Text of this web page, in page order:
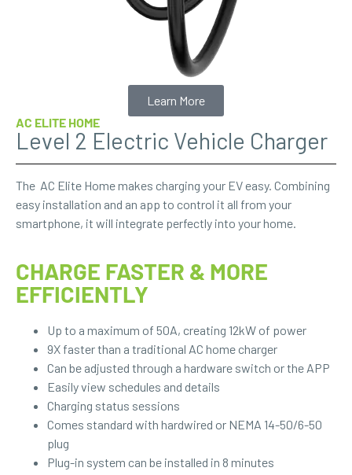
Learn More
AC ELITE HOME
Level 2 Electric Vehicle Charger
The AC Elite Home makes charging your EV easy. Combining
easy installation and an app to control it all from your
smartphone, it will integrate perfectly into your home.
CHARGE FASTER & MORE
EFFICIENTLY
Up to a maximum of 50A, creating 12kW of power
9X faster than a traditional AC home charger
Can be adjusted through a hardware switch or the APP
Easily view schedules and details
Charging status sessions
Comes standard with hardwired or NEMA 14-50/6-50
plug
Plug-in system can be installed in 8 minutes